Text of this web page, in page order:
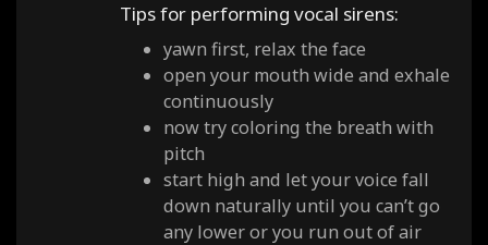
Tips for performing vocal sirens:
yawn first, relax the face
open your mouth wide and exhale
continuously
now try coloring the breath with
pitch
start high and let your voice fall
down naturally until you can’t go
any lower or you run out of air